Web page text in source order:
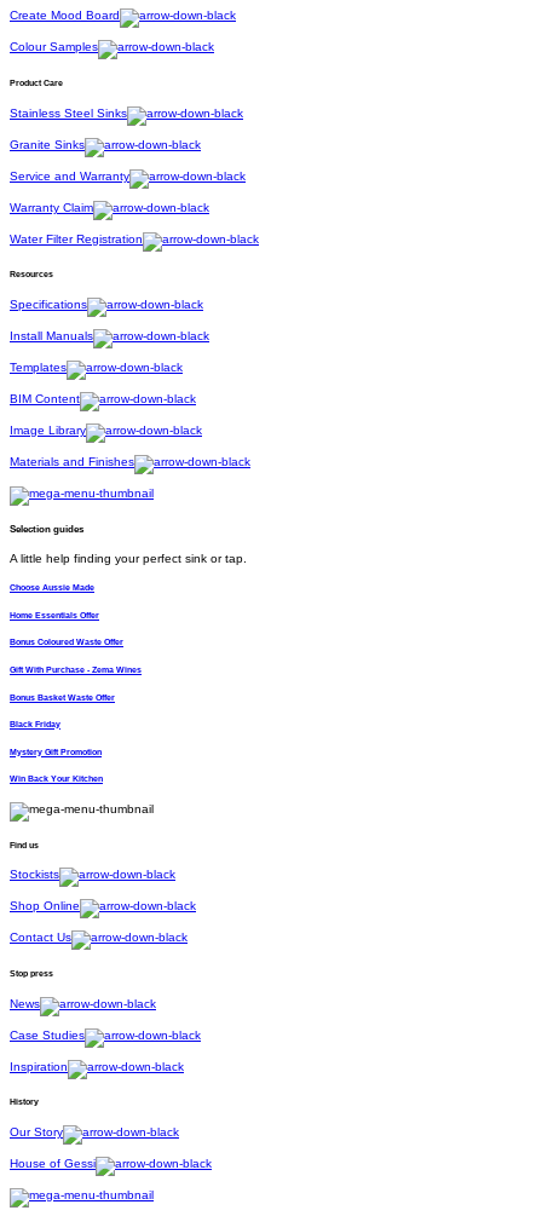
Create Mood Board
Colour Samples
Product Care
Stainless Steel Sinks
Granite Sinks
Service and Warranty
Warranty Claim
Water Filter Registration
Resources
Specifications
Install Manuals
Templates
BIM Content
Image Library
Materials and Finishes
Selection guides
A little help finding your perfect sink or tap.
Choose Aussie Made
Home Essentials Offer
Bonus Coloured Waste Offer
Gift With Purchase - Zema Wines
Bonus Basket Waste Offer
Black Friday
Mystery Gift Promotion
Win Back Your Kitchen
Find us
Stockists
Shop Online
Contact Us
Stop press
News
Case Studies
Inspiration
History
Our Story
House of Gessi